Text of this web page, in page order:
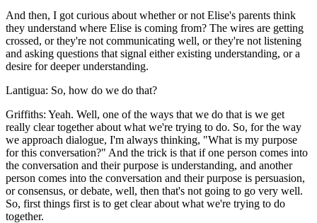
And then, I got curious about whether or not Elise's parents think
they understand where Elise is coming from? The wires are getting
crossed, or they're not communicating well, or they're not listening
and asking questions that signal either existing understanding, or a
desire for deeper understanding.
Lantigua: So, how do we do that?
Griffiths: Yeah. Well, one of the ways that we do that is we get
really clear together about what we're trying to do. So, for the way
we approach dialogue, I'm always thinking, "What is my purpose
for this conversation?" And the trick is that if one person comes into
the conversation and their purpose is understanding, and another
person comes into the conversation and their purpose is persuasion,
or consensus, or debate, well, then that's not going to go very well.
So, first things first is to get clear about what we're trying to do
together.